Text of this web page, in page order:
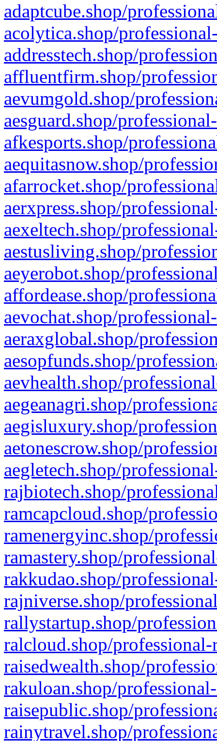
adaptcube.shop/
acolytica.shop/
addresstech.shop/
affluentfirm.shop/
aevumgold.shop/
aesguard.shop/
afkesports.shop/
aequitasnow.shop/
afarrocket.shop/
aerxpress.shop/
aexeltech.shop/
aestusliving.shop/
aeyerobot.shop/
affordease.shop/
aevochat.shop/
aeraxglobal.shop/
aesopfunds.shop/
aevhealth.shop/
aegeanagri.shop/
aegisluxury.shop/
aetonescrow.shop/
aegletech.shop/
rajbiotech.shop/
ramcapcloud.shop/
ramenergyinc.shop/
ramastery.shop/
rakkudao.shop/
rajniverse.shop/
rallystartup.shop/
ralcloud.shop/
raisedwealth.shop/
rakuloan.shop/
raisepublic.shop/
rainytravel.shop/